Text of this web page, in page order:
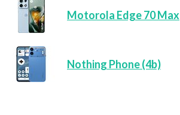
Motorola Edge 70 Max
Nothing Phone (4b)